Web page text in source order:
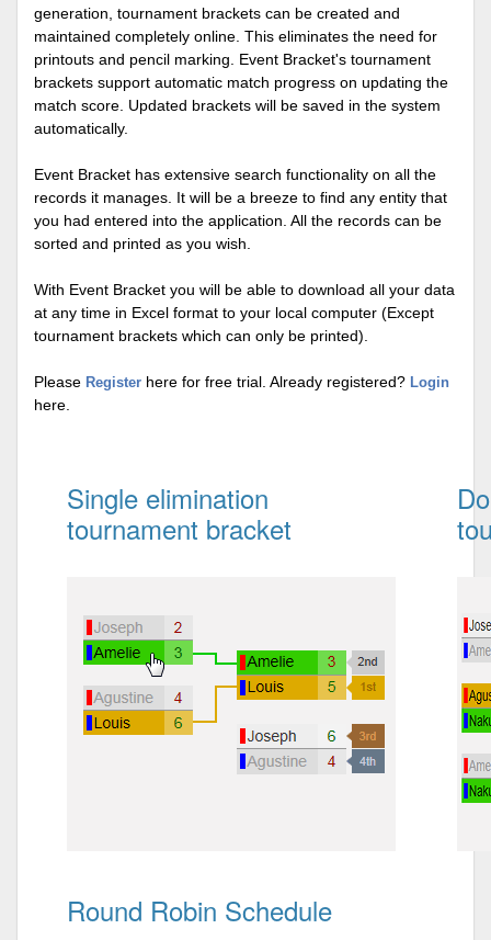
generation, tournament brackets can be created and
maintained completely online. This eliminates the need for
printouts and pencil marking. Event Bracket's tournament
brackets support automatic match progress on updating the
match score. Updated brackets will be saved in the system
automatically.
Event Bracket has extensive search functionality on all the
records it manages. It will be a breeze to find any entity that
you had entered into the application. All the records can be
sorted and printed as you wish.
With Event Bracket you will be able to download all your data
at any time in Excel format to your local computer (Except
tournament brackets which can only be printed).
Please Register here for free trial. Already registered? Login
here.
Single elimination
tournament bracket
Round Robin Schedule